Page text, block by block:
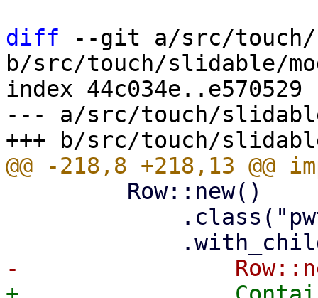
diff --git a/src/touch/
b/src/touch/slidable/
index 44c034e..e570529
--- a/src/touch/